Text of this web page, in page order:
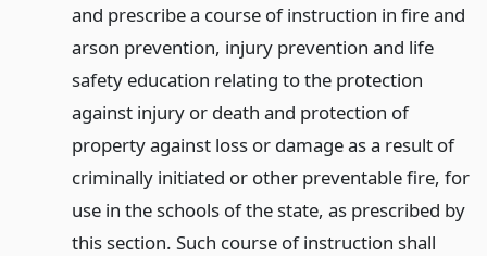
and prescribe a course of instruction in fire and
arson prevention, injury prevention and life
safety education relating to the protection
against injury or death and protection of
property against loss or damage as a result of
criminally initiated or other preventable fire, for
use in the schools of the state, as prescribed by
this section. Such course of instruction shall